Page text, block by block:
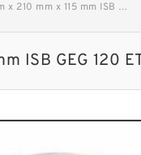
x 115 mm ISB GEG 120 ET 2RS plain bearings image
ISB GEG 120